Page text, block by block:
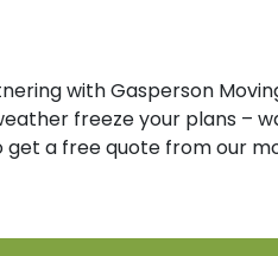
with Gasperson
freeze your plans
get a free quote from our